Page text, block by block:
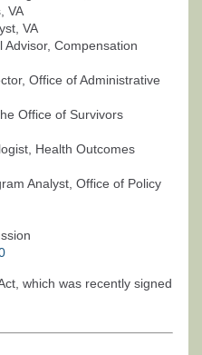
VA
VA
Advisor, Compensation
Office of Administrative
Office of Survivors
Health Outcomes
Analyst, Office of Policy
which was recently signed